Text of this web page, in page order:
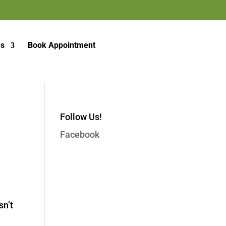
Book Appointment
Follow Us!
Facebook